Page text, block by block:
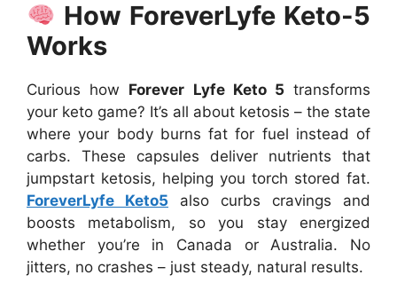
How ForeverLyfe Keto-5
Works
Curious how Forever Lyfe Keto 5 transforms
your keto game? It’s all about ketosis – the state
where your body burns fat for fuel instead of
carbs. These capsules deliver nutrients that
jumpstart ketosis, helping you torch stored fat.
ForeverLyfe Keto5 also curbs cravings and
boosts metabolism, so you stay energized
whether you’re in Canada or Australia. No
jitters, no crashes – just steady, natural results.